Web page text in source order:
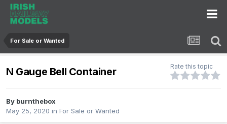
For Sale or Wanted
N Gauge Bell Container Rate this topic
By burnthebox
May 25, 2020 in For Sale or Wanted